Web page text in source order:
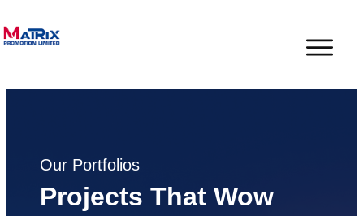
Our Portfolios
Projects That Wow